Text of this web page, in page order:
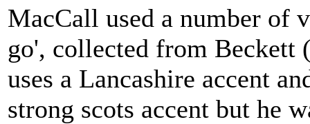
MacCall used a number of
go', collected from Beckett
uses a Lancashire accent
strong scots accent but he